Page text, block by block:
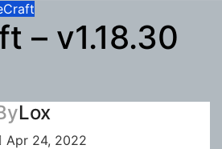
– v1.18.30
Lox
Apr 24, 2022